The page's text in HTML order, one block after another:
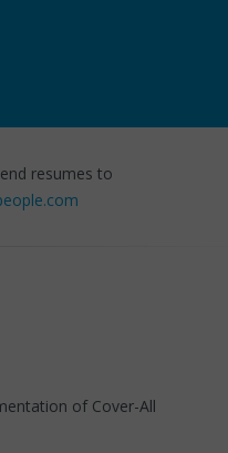
resumes to
of Cover-All